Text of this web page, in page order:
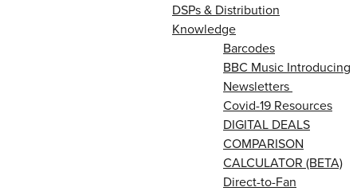
DSPs & Distribution
Knowledge
Barcodes
BBC Music Introducing
Newsletters
Covid-19 Resources
DIGITAL DEALS
COMPARISON
CALCULATOR (BETA)
Direct-to-Fan